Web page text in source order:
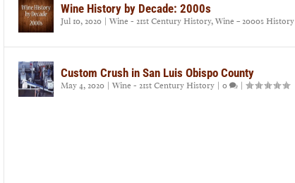
Wine History by Decade: 2000s
Jul 10, 2020 |Wine - 21st Century History,Wine – 2000s History
Custom Crush in San Luis Obispo County
May 4, 2020 |Wine - 21st Century History | 0 |